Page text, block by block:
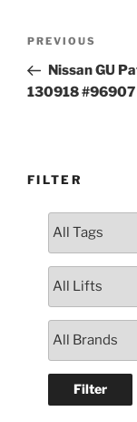
Previous
Post
PREVIOUS
Nissan GU
130918 #96907
FILTER